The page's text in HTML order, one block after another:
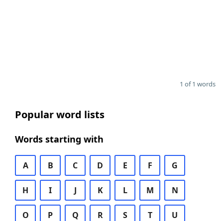
1 of 1 words
Popular word lists
Words starting with
A B C D E F G
H I J K L M N
O P Q R S T U